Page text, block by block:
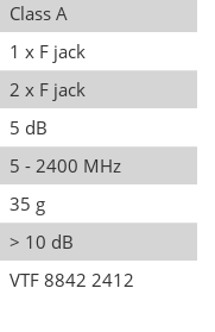
Class A
1 x F jack
2 x F jack
5 dB
5 - 2400 MHz
35 g
> 10 dB
VTF 8842 2412